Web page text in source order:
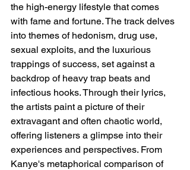
the high-energy lifestyle that comes
with fame and fortune. The track delves
into themes of hedonism, drug use,
sexual exploits, and the luxurious
trappings of success, set against a
backdrop of heavy trap beats and
infectious hooks. Through their lyrics,
the artists paint a picture of their
extravagant and often chaotic world,
offering listeners a glimpse into their
experiences and perspectives. From
Kanye's metaphorical comparison of